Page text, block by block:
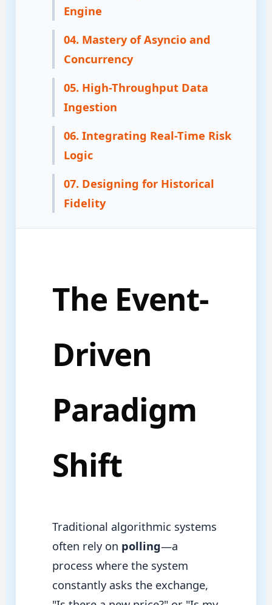
Engine
04. Mastery of Asyncio and
Concurrency
05. High-Throughput Data
Ingestion
06. Integrating Real-Time Risk
Logic
07. Designing for Historical
Fidelity
The Event-
Driven
Paradigm
Shift
Traditional algorithmic systems
often rely on polling—a
process where the system
constantly asks the exchange,